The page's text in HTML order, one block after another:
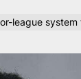
league